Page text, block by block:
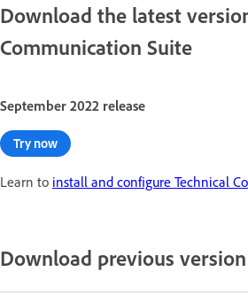
Download the latest
Communication Suite
September 2022 release
Try now
Learn to install and configure Technical
Download previous version